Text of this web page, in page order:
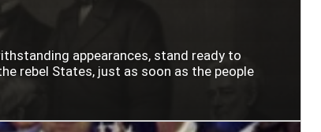
appearances, stand ready to
rebel States, just as soon as the people